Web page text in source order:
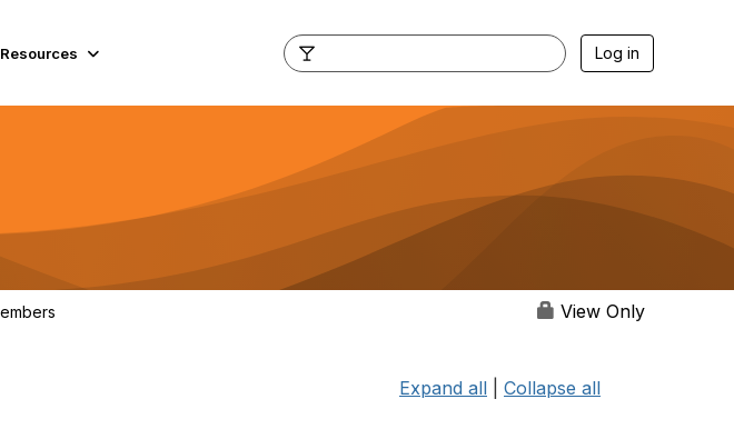
Resources Log in
View Only
Expand all Collapse all